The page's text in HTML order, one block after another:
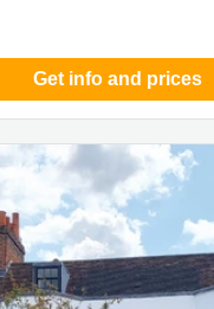
Get info and prices